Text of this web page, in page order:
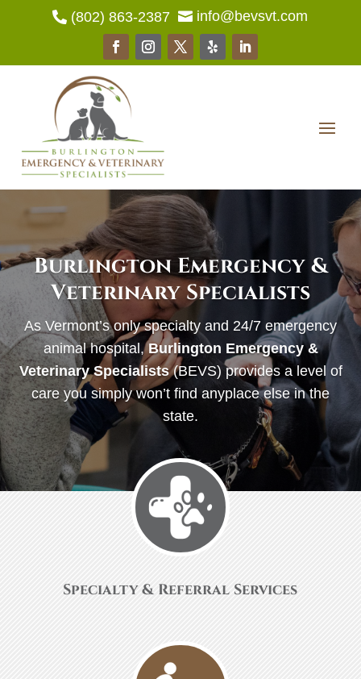
 (802) 863-2387  info@bevsvt.com
Burlington Emergency &
Veterinary Specialists
As Vermont’s only specialty and 24/7 emergency
animal hospital,Burlington Emergency &
Veterinary Specialists(BEVS) provides a level of
care you simply won’t find anyplace else in the
state.
Specialty & Referral Services